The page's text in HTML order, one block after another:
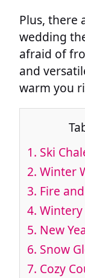
Plus, there
wedding
afraid of
and
warm you
1. Ski
2. Winter
3. Fire
4.
5. New
6. Snow
7. Cozy